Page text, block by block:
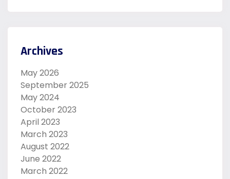
Archives
May 2026
September 2025
May 2024
October 2023
April 2023
March 2023
August 2022
June 2022
March 2022